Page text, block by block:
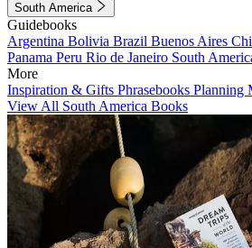
South America
Guidebooks
Argentina Bolivia Brazil Buenos Aires
Panama Peru Rio de Janeiro South
More
Inspiration & Gifts Phrasebooks Planning
View All South America Books